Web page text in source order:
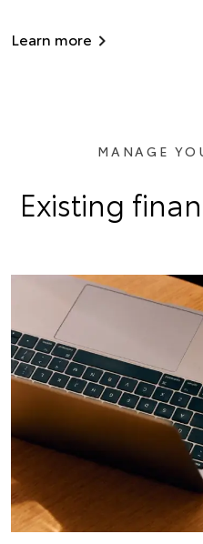
Learn more
MANAGE
Existing